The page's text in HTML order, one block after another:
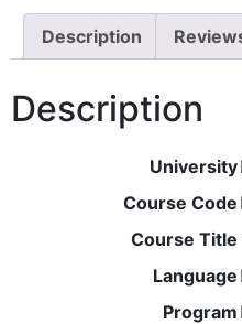
Description
Description
University
Course Code
Course Title
Language
Program